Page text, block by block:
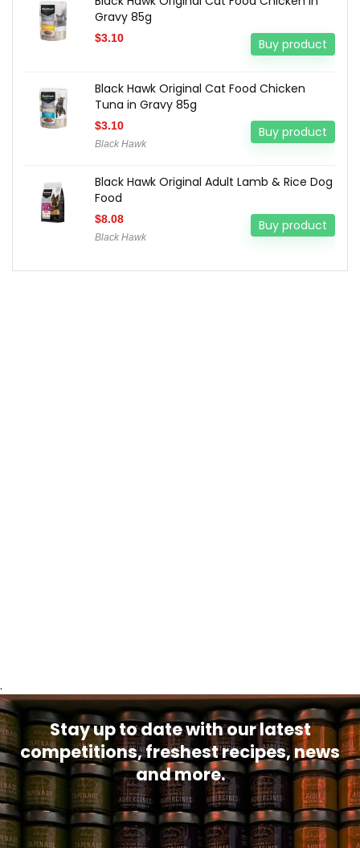
Gravy 85g
$3.10 Buy product
Black Hawk Original Cat Food Chicken
Tuna in Gravy 85g
$3.10
Black Hawk
Buy product
Black Hawk Original Adult Lamb & Rice Dog
Food
$8.08
Black Hawk
Buy product
.
Stay up to date with our latest
competitions, freshest recipes, news
and more.